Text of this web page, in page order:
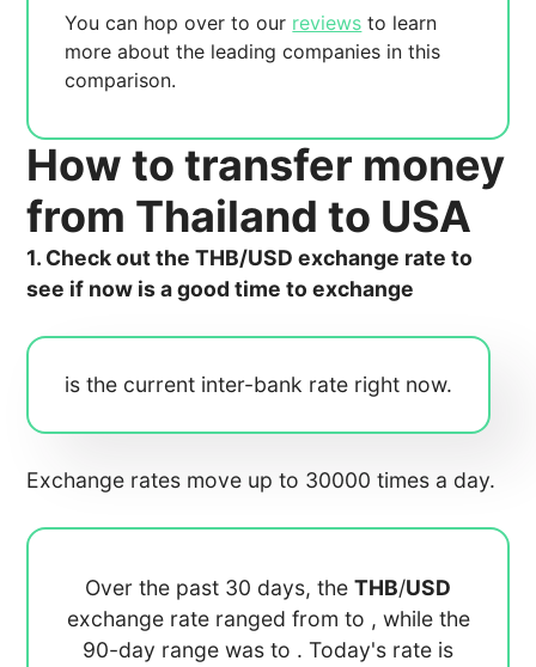
You can hop over to our reviews to learn
more about the leading companies in this
comparison.
How to transfer money
from Thailand to USA
1. Check out the THB/USD exchange rate to
see if now is a good time to exchange
is the current inter-bank rate right now.
Exchange rates move up to 30000 times a day.
Over the past 30 days, the THB/USD
exchange rate ranged from to , while the
90-day range was to . Today's rate is